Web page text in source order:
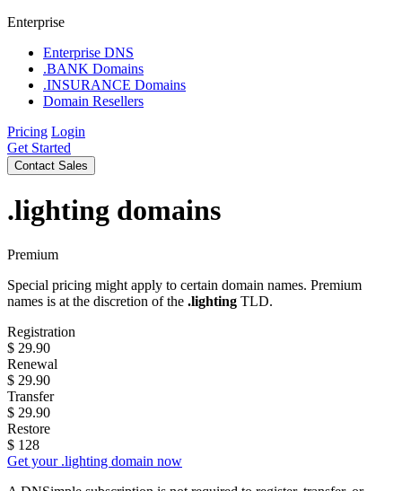
Enterprise
Enterprise DNS
.BANK Domains
.INSURANCE Domains
Domain Resellers
Pricing Login
Get Started
Contact Sales
.lighting domains
Premium
Special pricing might apply to certain domain names. Premium
names is at the discretion of the .lighting TLD.
Registration
$ 29.90
Renewal
$ 29.90
Transfer
$ 29.90
Restore
$ 128
Get your .lighting domain now